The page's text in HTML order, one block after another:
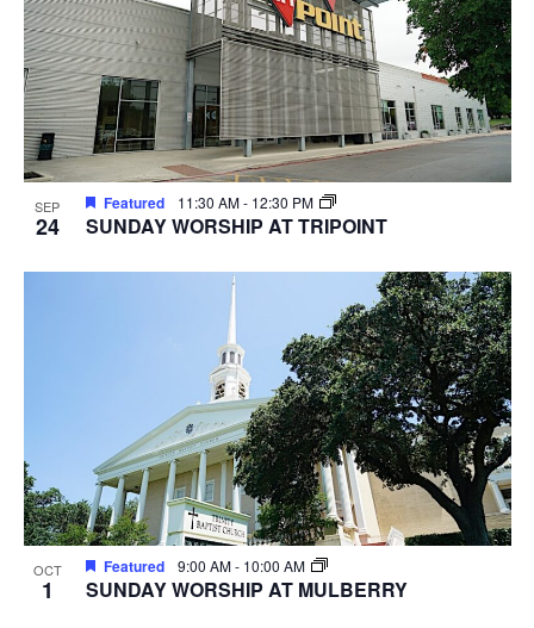
SEP
24
Featured 11:30 AM- 12:30 PM
SUNDAY WORSHIP AT TRIPOINT
OCT
1
Featured 9:00 AM- 10:00 AM
SUNDAY WORSHIP AT MULBERRY